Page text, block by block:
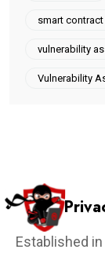
smart
vulnerability
Vulnerability
Established